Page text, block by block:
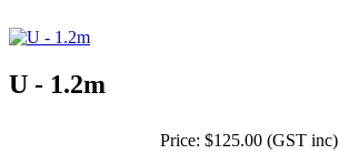
U - 1.2m
Price: $125.00 (GST inc)